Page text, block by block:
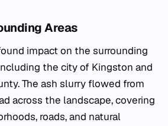
Areas
impact on the surrounding
the city of Kingston and
The ash slurry flowed from
across the landscape, covering
roads, and natural